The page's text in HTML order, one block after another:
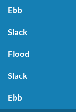
Ebb
Slack
Flood
Slack
Ebb